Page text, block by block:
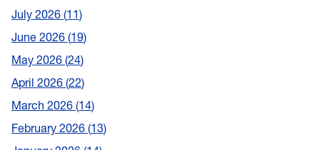
July 2026 11
June 2026 19
May 2026 24
April 2026 22
March 2026 14
February 2026 13